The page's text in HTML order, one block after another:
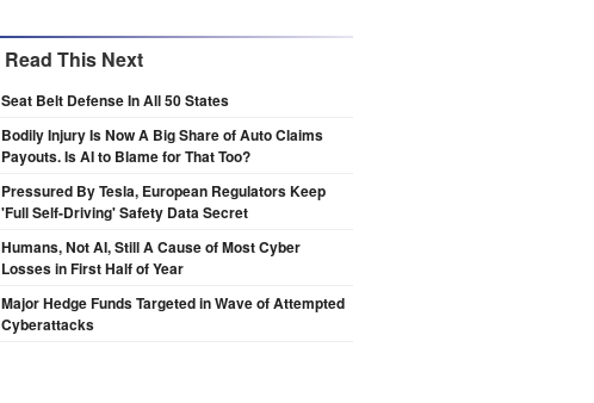
Read This Next
Seat Belt Defense In All 50 States
Bodily Injury Is Now A Big Share of Auto Claims
Payouts. Is AI to Blame for That Too?
Pressured By Tesla, European Regulators Keep
'Full Self-Driving' Safety Data Secret
Humans, Not AI, Still A Cause of Most Cyber
Losses in First Half of Year
Major Hedge Funds Targeted in Wave of Attempted
Cyberattacks